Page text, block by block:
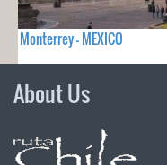
Monterrey - MEXICO
About Us